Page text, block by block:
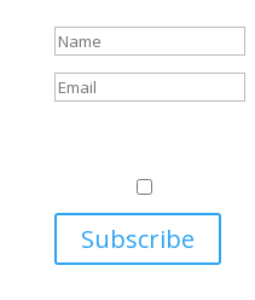
Subscribe